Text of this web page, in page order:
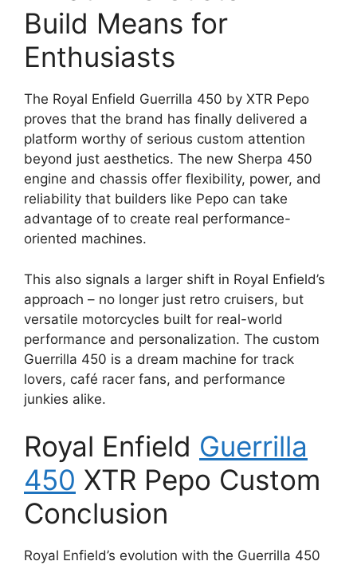
Build Means for
Enthusiasts
The Royal Enfield Guerrilla 450 by XTR Pepo
proves that the brand has finally delivered a
platform worthy of serious custom attention
beyond just aesthetics. The new Sherpa 450
engine and chassis offer flexibility, power, and
reliability that builders like Pepo can take
advantage of to create real performance-
oriented machines.
This also signals a larger shift in Royal Enfield’s
approach – no longer just retro cruisers, but
versatile motorcycles built for real-world
performance and personalization. The custom
Guerrilla 450 is a dream machine for track
lovers, café racer fans, and performance
junkies alike.
Royal Enfield Guerrilla
450 XTR Pepo Custom
Conclusion
Royal Enfield’s evolution with the Guerrilla 450